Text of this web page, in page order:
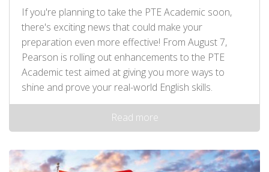
If you're planning to take the PTE Academic soon,
there's exciting news that could make your
preparation even more effective! From August 7,
Pearson is rolling out enhancements to the PTE
Academic test aimed at giving you more ways to
shine and prove your real-world English skills.
Read more